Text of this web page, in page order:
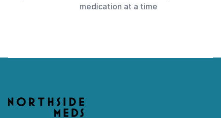
medication at a time